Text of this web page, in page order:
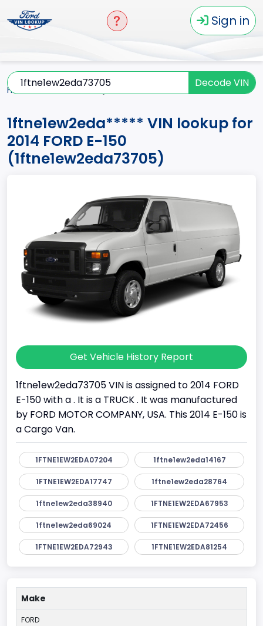
Sign in
Decode VIN
Home
1ftne1ew2eda***** VIN lookup for
2014 FORD E-150
(1ftne1ew2eda73705)
Get Vehicle History Report
1ftne1ew2eda73705 VIN is assigned to 2014 FORD
E-150 with a . It is a TRUCK . It was manufactured
by FORD MOTOR COMPANY, USA. This 2014 E-150 is
a Cargo Van.
1FTNE1EW2EDA07204 1ftne1ew2eda14167
1FTNE1EW2EDA17747 1ftne1ew2eda28764
1ftne1ew2eda38940 1FTNE1EW2EDA67953
1ftne1ew2eda69024 1FTNE1EW2EDA72456
1FTNE1EW2EDA72943 1FTNE1EW2EDA81254
Make
FORD